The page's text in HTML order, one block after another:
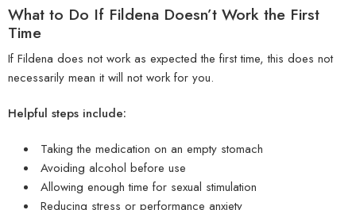
What to Do If Fildena Doesn’t Work the First
Time
If Fildena does not work as expected the first time, this does not
necessarily mean it will not work for you.
Helpful steps include:
Taking the medication on an empty stomach
Avoiding alcohol before use
Allowing enough time for sexual stimulation
Reducing stress or performance anxiety